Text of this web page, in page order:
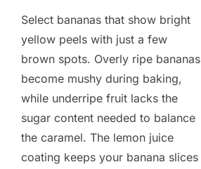
Select bananas that show bright
yellow peels with just a few
brown spots. Overly ripe bananas
become mushy during baking,
while underripe fruit lacks the
sugar content needed to balance
the caramel. The lemon juice
coating keeps your banana slices